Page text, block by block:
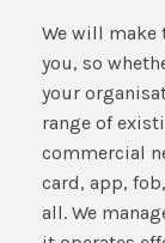
We will make
you, so
your
range of
commercial
card, app,
all. We